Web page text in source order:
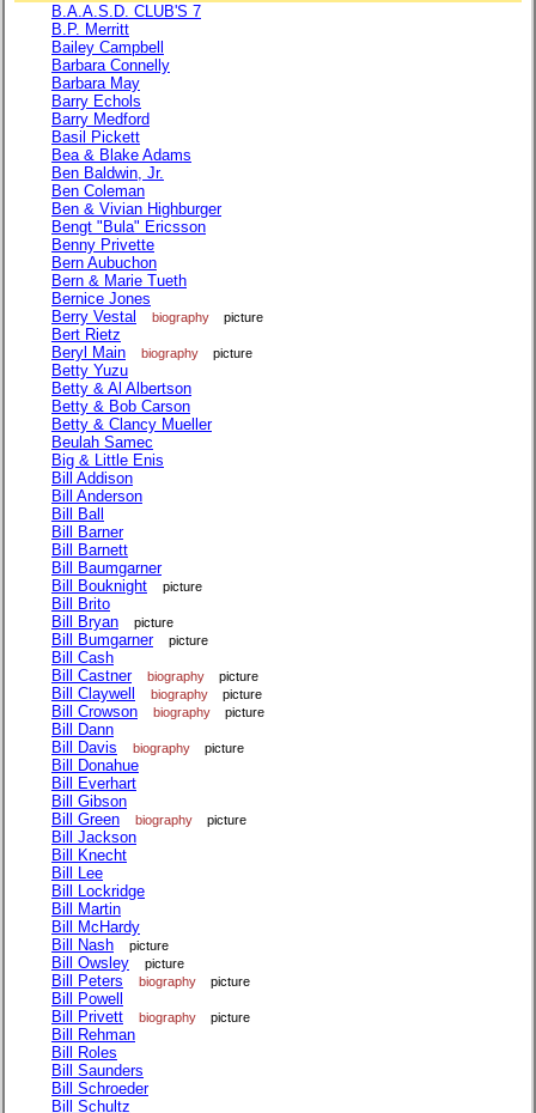
B.A.A.S.D. CLUB'S 7
B.P. Merritt
Bailey Campbell
Barbara Connelly
Barbara May
Barry Echols
Barry Medford
Basil Pickett
Bea & Blake Adams
Ben Baldwin, Jr.
Ben Coleman
Ben & Vivian Highburger
Bengt "Bula" Ericsson
Benny Privette
Bern Aubuchon
Bern & Marie Tueth
Bernice Jones
Berry Vestal
biography picture
Bert Rietz
Beryl Main
biography picture
Betty Yuzu
Betty & Al Albertson
Betty & Bob Carson
Betty & Clancy Mueller
Beulah Samec
Big & Little Enis
Bill Addison
Bill Anderson
Bill Ball
Bill Barner
Bill Barnett
Bill Baumgarner
Bill Bouknight
picture
Bill Brito
Bill Bryan
picture
Bill Bumgarner picture
Bill Cash
Bill Castner
biography picture
Bill Claywell biography picture
Bill Crowson biography picture
Bill Dann
Bill Davis
biography picture
Bill Donahue
Bill Everhart
Bill Gibson
Bill Green
biography picture
Bill Jackson
Bill Knecht
Bill Lee
Bill Lockridge
Bill Martin
Bill McHardy
Bill Nash
picture
Bill Owsley picture
Bill Peters biography picture
Bill Powell
Bill Privett
biography picture
Bill Rehman
Bill Roles
Bill Saunders
Bill Schroeder
Bill Schultz